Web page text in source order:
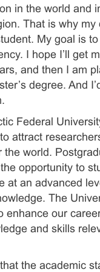
in the world and
That is why my
My goal is
I hope I’ll get
and then I am
degree. And
Federal
attract
the world.
opportunity to
at an advanced
The
enhance our
and skills
the academic